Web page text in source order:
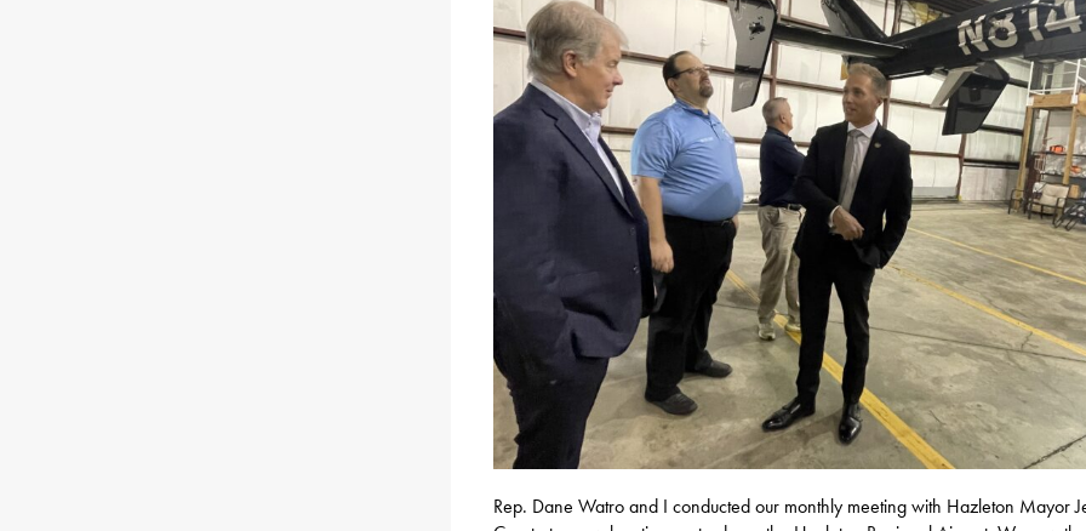
Rep. Dane Watro and I conducted our monthly meeting with Hazleton Mayor